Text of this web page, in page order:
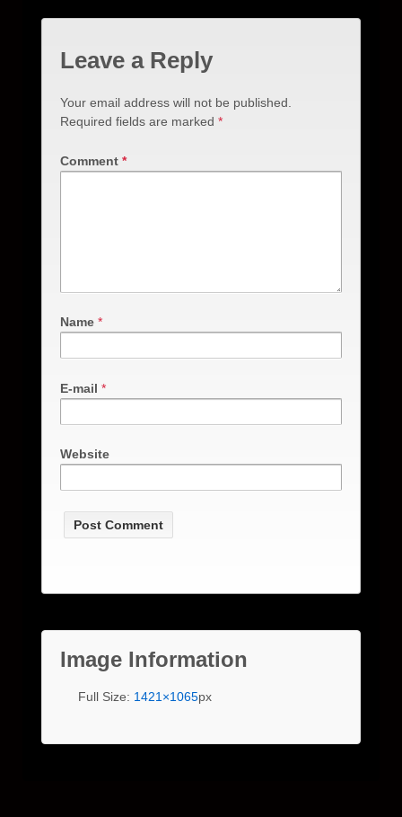
Leave a Reply
Your email address will not be published.
Required fields are marked *
Comment *
Name *
E-mail *
Website
Image Information
Full Size: 1421×1065px